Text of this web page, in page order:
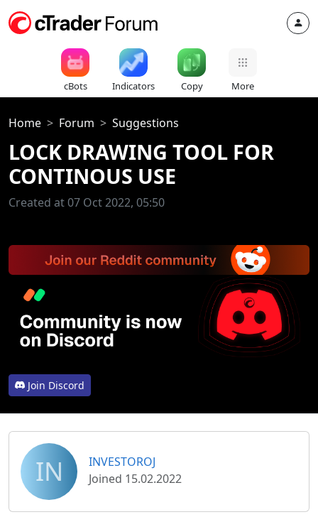
cBots Indicators Copy More
Home Forum Suggestions
LOCK DRAWING TOOL FOR
CONTINOUS USE
Created at 07 Oct 2022, 05:50
Join Discord
IN
INVESTOROJ
Joined 15.02.2022